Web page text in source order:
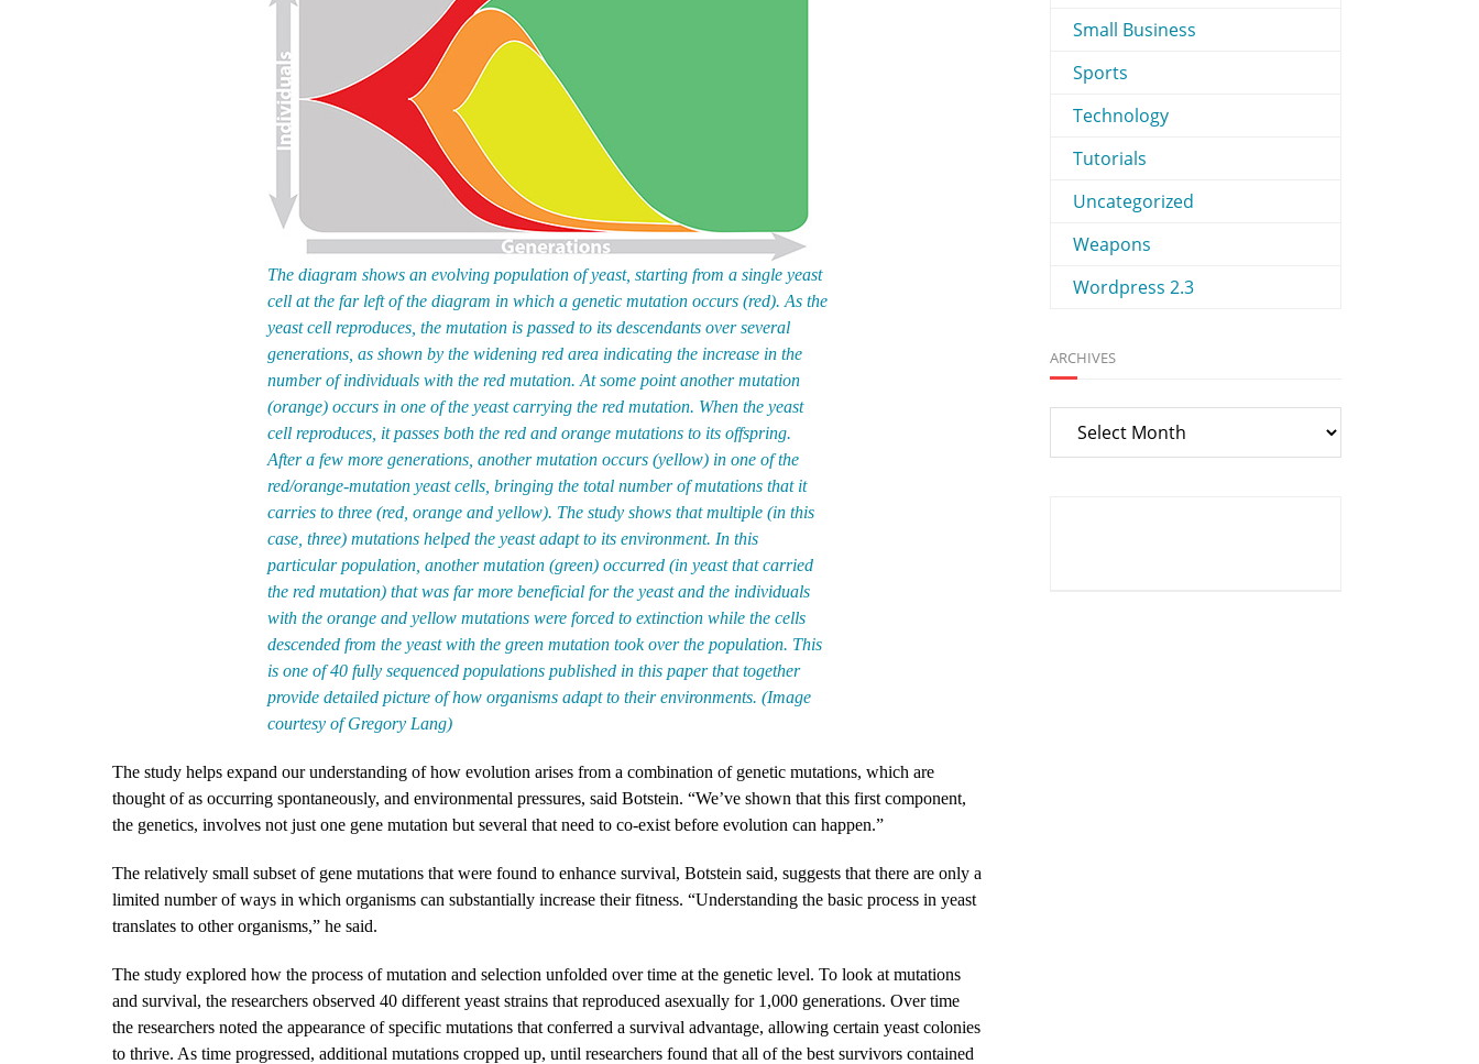
The diagram shows an evolving population of yeast, starting from a single yeast
cell at the far left of the diagram in which a genetic mutation occurs (red). As the
yeast cell reproduces, the mutation is passed to its descendants over several
generations, as shown by the widening red area indicating the increase in the
number of individuals with the red mutation. At some point another mutation
(orange) occurs in one of the yeast carrying the red mutation. When the yeast
cell reproduces, it passes both the red and orange mutations to its offspring.
After a few more generations, another mutation occurs (yellow) in one of the
red/orange-mutation yeast cells, bringing the total number of mutations that it
carries to three (red, orange and yellow). The study shows that multiple (in this
case, three) mutations helped the yeast adapt to its environment. In this
particular population, another mutation (green) occurred (in yeast that carried
the red mutation) that was far more beneficial for the yeast and the individuals
with the orange and yellow mutations were forced to extinction while the cells
descended from the yeast with the green mutation took over the population. This
is one of 40 fully sequenced populations published in this paper that together
provide detailed picture of how organisms adapt to their environments. (Image
courtesy of Gregory Lang)
The study helps expand our understanding of how evolution arises from a combination of genetic mutations, which are
thought of as occurring spontaneously, and environmental pressures, said Botstein. “We’ve shown that this first component,
the genetics, involves not just one gene mutation but several that need to co-exist before evolution can happen.”
The relatively small subset of gene mutations that were found to enhance survival, Botstein said, suggests that there are only a
limited number of ways in which organisms can substantially increase their fitness. “Understanding the basic process in yeast
translates to other organisms,” he said.
The study explored how the process of mutation and selection unfolded over time at the genetic level. To look at mutations
and survival, the researchers observed 40 different yeast strains that reproduced asexually for 1,000 generations. Over time
the researchers noted the appearance of specific mutations that conferred a survival advantage, allowing certain yeast colonies
to thrive. As time progressed, additional mutations cropped up, until researchers found that all of the best survivors contained
Small Business
Sports
Technology
Tutorials
Uncategorized
Weapons
Wordpress 2.3
ARCHIVES
Archives